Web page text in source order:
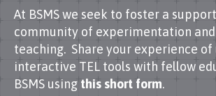
At BSMS we seek to foster a
community of experimentation
teaching. Share your experience of
interactive TEL tools with fellow
BSMS using this short form.